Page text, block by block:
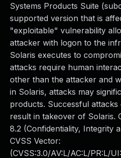
Systems Products Suite
supported version that is
"exploitable" vulnerability
attacker with logon to the
Solaris executes to
attacks require human
other than the attacker and
in Solaris, attacks may
products. Successful
result in takeover of Solaris.
8.2 (Confidentiality, Integrity
CVSS Vector:
(CVSS:3.0/AV:L/AC:L/PR:L/